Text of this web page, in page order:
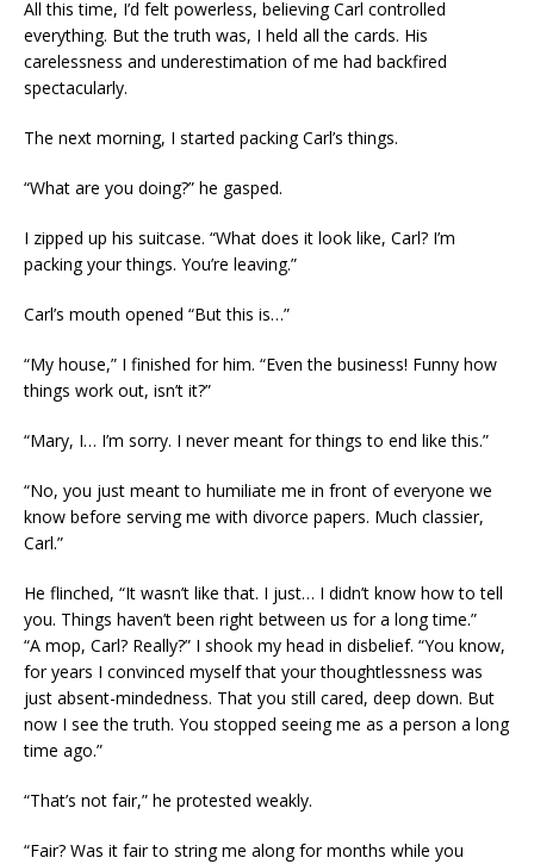
All this time, I’d felt powerless, believing Carl controlled
everything. But the truth was, I held all the cards. His
carelessness and underestimation of me had backfired
spectacularly.
The next morning, I started packing Carl’s things.
“What are you doing?” he gasped.
I zipped up his suitcase. “What does it look like, Carl? I’m
packing your things. You’re leaving.”
Carl’s mouth opened “But this is…”
“My house,” I finished for him. “Even the business! Funny how
things work out, isn’t it?”
“Mary, I… I’m sorry. I never meant for things to end like this.”
“No, you just meant to humiliate me in front of everyone we
know before serving me with divorce papers. Much classier,
Carl.”
He flinched, “It wasn’t like that. I just… I didn’t know how to tell
you. Things haven’t been right between us for a long time.”
“A mop, Carl? Really?” I shook my head in disbelief. “You know,
for years I convinced myself that your thoughtlessness was
just absent-mindedness. That you still cared, deep down. But
now I see the truth. You stopped seeing me as a person a long
time ago.”
“That’s not fair,” he protested weakly.
“Fair? Was it fair to string me along for months while you